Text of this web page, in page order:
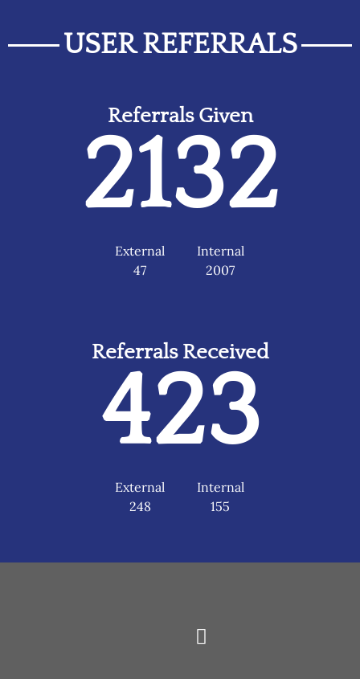
USER REFERRALS
Referrals Given
2132
External
47
Internal
2007
Referrals Received
423
External
248
Internal
155